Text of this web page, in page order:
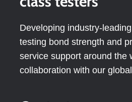
Developing industry-
testing bond strength and
service support around the
collaboration with our